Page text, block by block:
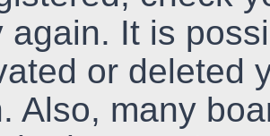
again. It is
or deleted
Also, many